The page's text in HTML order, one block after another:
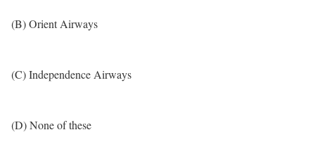
(B) Orient Airways
(C) Independence Airways
(D) None of these